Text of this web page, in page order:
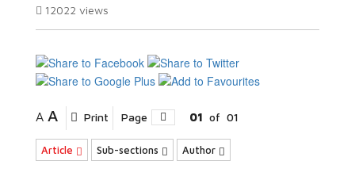
12022 views
A A Print Page 01 of 01
Article Sub-sections Author